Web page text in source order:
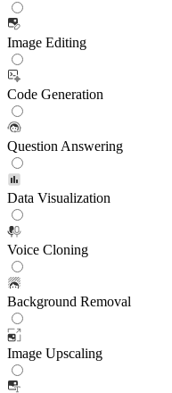
Image Editing
Code Generation
Question Answering
Data Visualization
Voice Cloning
Background Removal
Image Upscaling